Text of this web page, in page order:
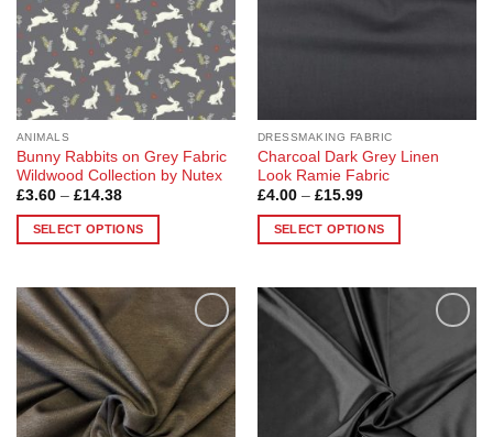
chosen
on
the
product
page
page
ANIMALS
Bunny Rabbits on Grey Fabric
Wildwood Collection by Nutex
£3.60 – £14.38Price
£3.60
through
SELECT OPTIONS
has
multiple
variants.
The
options
may
DRESSMAKING FABRIC
Charcoal Dark Grey Linen
Look Ramie Fabric
£4.00 – £15.99Price
£4.00
through
SELECT OPTIONS
has
multiple
variants.
Add to
Wishlist
Wishlist